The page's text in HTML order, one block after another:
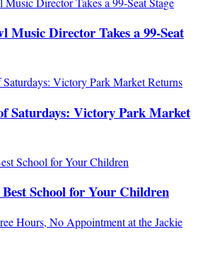
Music Director Takes a 99-Seat
Saturdays: Victory Park Market
School for Your Children